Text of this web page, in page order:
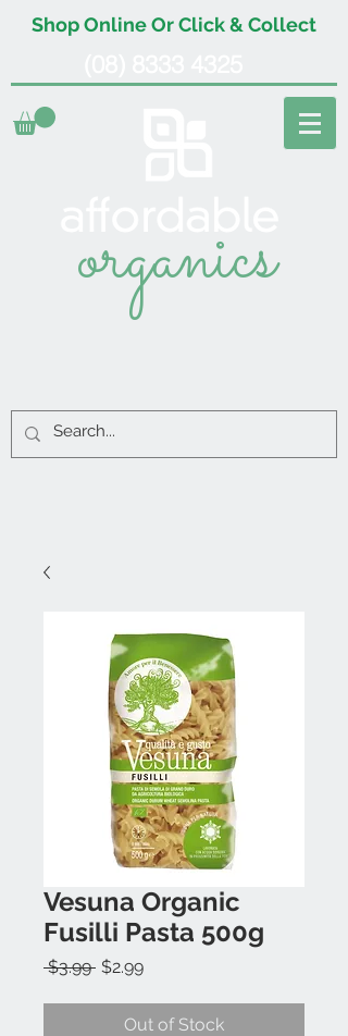
Shop Online Or Click & Collect
organics
Vesuna Organic
Fusilli Pasta 500g
$3.99 Regular
$2.99Sale
Out of Stock